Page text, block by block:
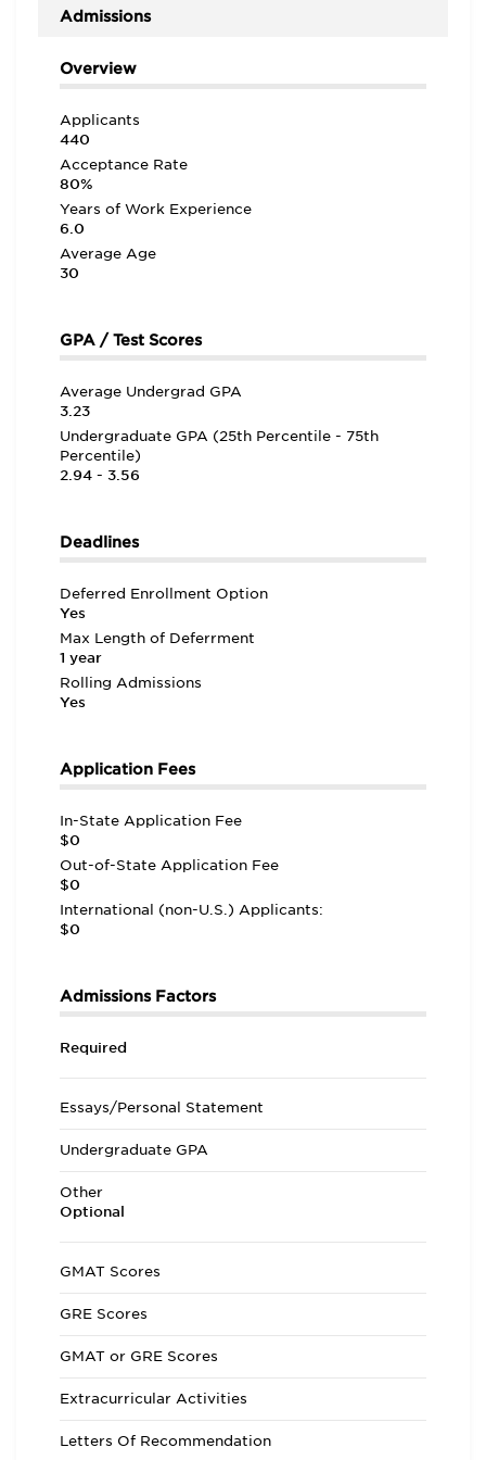
intelligent group of professionals” who “come from a
variety of different backgrounds and careers, so it is
that may be out there.” As one student in the Executive
careers immediately.” Another student adds how the
same program “helped me find a new and rewarding
career.” OU offers a good return on investment, with
the school reporting that the average starting salary
for 2023 MBA graduates is $108,854.
Admissions
Overview
Applicants
440
Acceptance Rate
80%
Years of Work Experience
6.0
Average Age
30
GPA / Test Scores
Average Undergrad GPA
3.23
Undergraduate GPA (25th Percentile - 75th
Percentile)
2.94 - 3.56
Deadlines
Deferred Enrollment Option
Yes
Max Length of Deferrment
1 year
Rolling Admissions
Yes
Application Fees
In-State Application Fee
$0
Out-of-State Application Fee
$0
International (non-U.S.) Applicants:
$0
Admissions Factors
Required
Essays/Personal Statement
Undergraduate GPA
Other
Optional
GMAT Scores
GRE Scores
GMAT or GRE Scores
Extracurricular Activities
Letters Of Recommendation